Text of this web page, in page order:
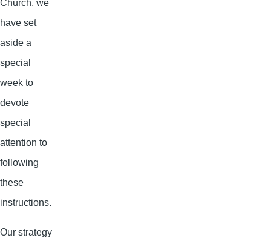
Church, we
have set
aside a
special
week to
devote
special
attention to
following
these
instructions.
Our strategy